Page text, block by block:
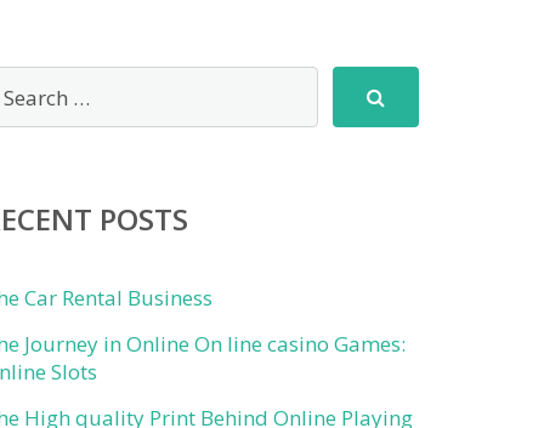
POSTS
Car Rental Business
Journey in Online On line casino Games:
Slots
High quality Print Behind Online Playing